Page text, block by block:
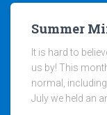
Summer
It is hard to
us by! This
normal,
July we held an